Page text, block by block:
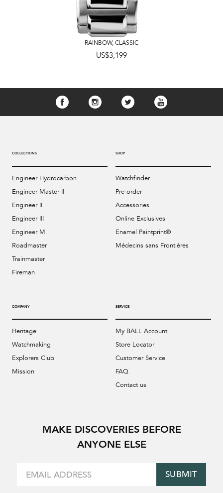
RAINBOW,CLASSIC
US$3,199
COLLECTIONS
Engineer Hydrocarbon
Engineer Master II
Engineer II
Engineer III
Engineer M
Roadmaster
Trainmaster
Fireman
SHOP
Watchfinder
Pre-order
Accessories
Online Exclusives
Enamel Paintprint®
Médecins sans Frontières
COMPANY
Heritage
Watchmaking
Explorers Club
Mission
SERVICE
My BALL Account
Store Locator
Customer Service
FAQ
Contact us
MAKE DISCOVERIES BEFORE
ANYONE ELSE
SUBMIT